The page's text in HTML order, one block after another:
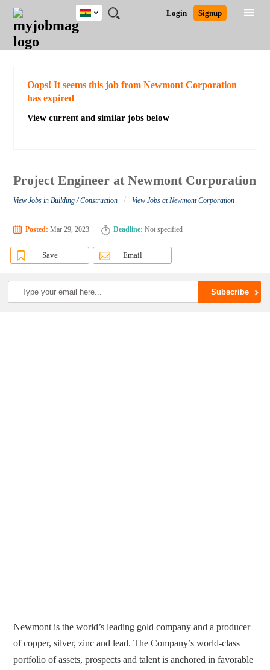
JOBS
JOBS
FIELD
JOBS
CITY
JOBS
EDUCATION
JOBS
INDUSTRY
REMOTE
JOBS
CAREER
ADVICE
RESOURCES
POST
JOB
/
LOGIN
SIGNUP
Login Signup
Ghana
Detailed Search
Oops! It seems this job from Newmont Corporation
has expired
View current and similar jobs below
Project Engineer at Newmont Corporation
View Jobs in Building / Construction / View Jobs at Newmont Corporation
Posted: Mar 29, 2023 Deadline: Not specified
Save Email
Newmont is the world’s leading gold company and a producer
of copper, silver, zinc and lead. The Company’s world-class
portfolio of assets, prospects and talent is anchored in favorable